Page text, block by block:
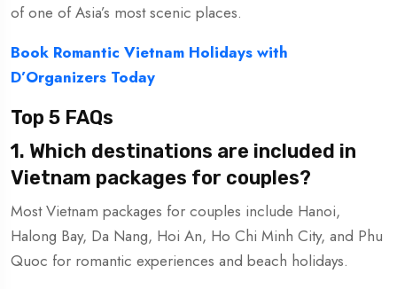
of one of Asia’s most scenic places.
Book Romantic Vietnam Holidays with
D’Organizers Today
Top 5 FAQs
1. Which destinations are included in
Vietnam packages for couples?
Most Vietnam packages for couples include Hanoi,
Halong Bay, Da Nang, Hoi An, Ho Chi Minh City, and Phu
Quoc for romantic experiences and beach holidays.